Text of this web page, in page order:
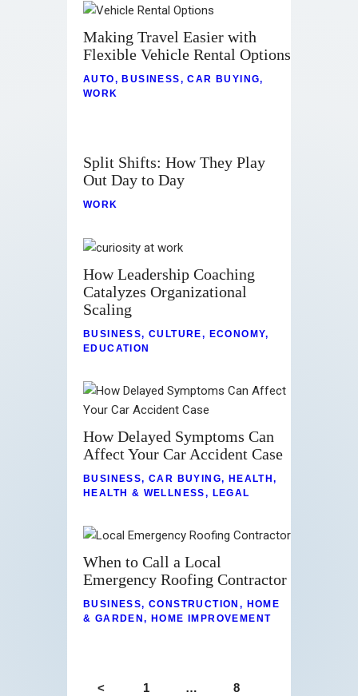
Making Travel Easier with
Flexible Vehicle Rental Options
AUTO, BUSINESS,CAR BUYING,
WORK
Split Shifts: How They Play
Out Day to Day
WORK
How Leadership Coaching
Catalyzes Organizational
Scaling
BUSINESS,CULTURE, ECONOMY,
EDUCATION
How Delayed Symptoms Can
Affect Your Car Accident Case
BUSINESS,CAR BUYING, HEALTH,
HEALTH & WELLNESS, LEGAL
When to Call a Local
Emergency Roofing Contractor
BUSINESS,CONSTRUCTION , HOME
& GARDEN, HOME IMPROVEMENT
< 1 … 8